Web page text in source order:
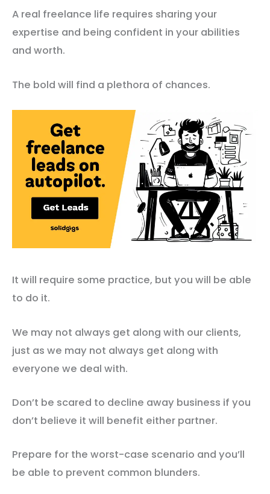
A real freelance life requires sharing your
expertise and being confident in your abilities
and worth.
The bold will find a plethora of chances.
It will require some practice, but you will be able
to do it.
We may not always get along with our clients,
just as we may not always get along with
everyone we deal with.
Don’t be scared to decline away business if you
don’t believe it will benefit either partner.
Prepare for the worst-case scenario and you’ll
be able to prevent common blunders.